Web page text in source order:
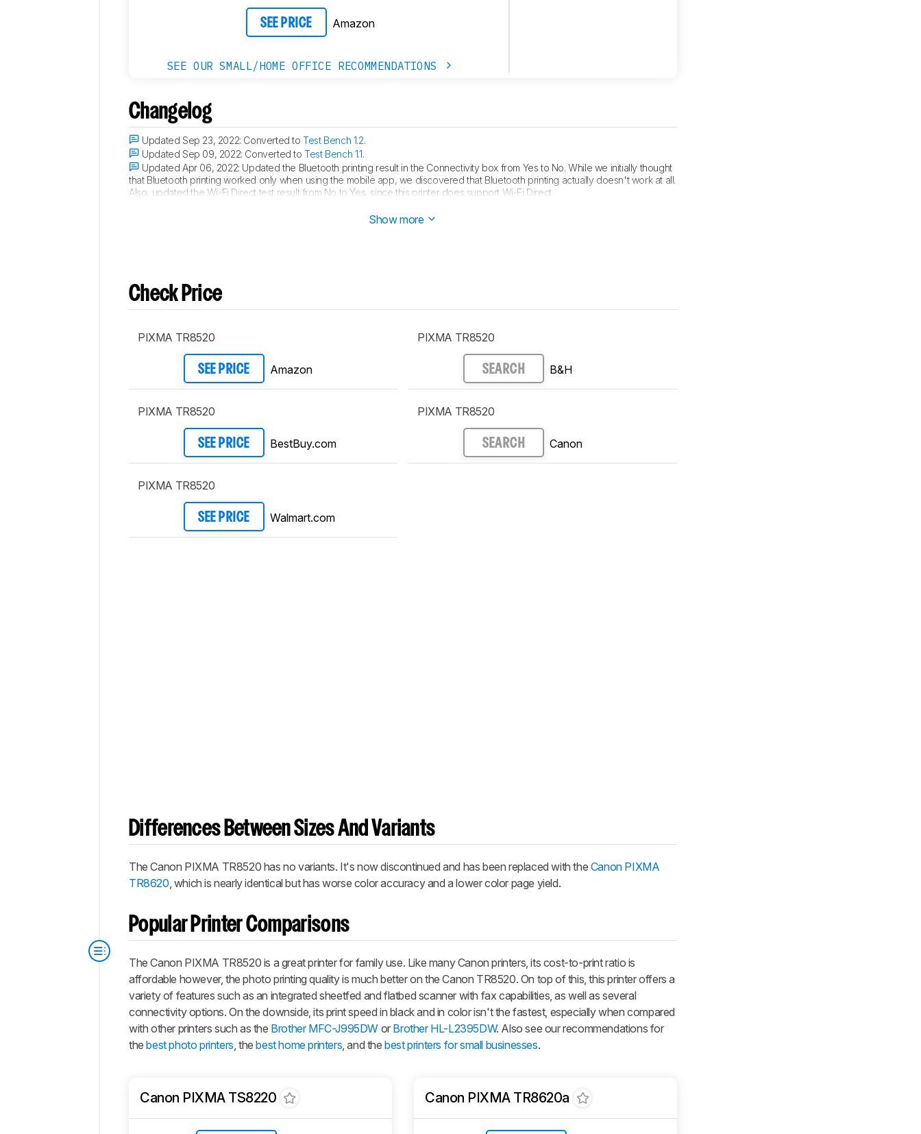
SEE PRICE Amazon
SEE OUR SMALL/HOME OFFICE RECOMMENDATIONS
Changelog
Updated Sep 23, 2022: Converted toTest Bench 1.2.
Updated Sep 09, 2022: Converted toTest Bench 1.1.
Updated Apr 06, 2022: Updated the Bluetooth printing result in the Connectivity box from Yes to No. While we initially thought
that Bluetooth printing worked only when using the mobile app, we discovered that Bluetooth printing actually doesn't work at all.
Also, updated the Wi-Fi Direct test result from No to Yes, since this printer does support Wi-Fi Direct.
Show more
Check Price
PIXMA TR8520
SEE PRICE Amazon
PIXMA TR8520
SEE PRICE BestBuy.com
PIXMA TR8520
SEE PRICE Walmart.com
PIXMA TR8520
SEARCH B&H
PIXMA TR8520
SEARCH Canon
Differences Between Sizes And Variants
The Canon PIXMA TR8520 has no variants. It's now discontinued and has been replaced with the Canon PIXMA
TR8620 , which is nearly identical but has worse color accuracy and a lower color page yield.
Popular Printer Comparisons
The Canon PIXMA TR8520 is a great printer for family use. Like many Canon printers, its cost-to-print ratio is
affordable however, the photo printing quality is much better on the Canon TR8520. On top of this, this printer offers a
variety of features such as an integrated sheetfed and flatbed scanner with fax capabilities, as well as several
connectivity options. On the downside, its print speed in black and in color isn't the fastest, especially when compared
with other printers such as the Brother MFC-J995DW or Brother HL-L2395DW. Also see our recommendations for
thebest photo printers , thebest home printers , and thebest printers for small businesses.
Canon PIXMA TS8220 Canon PIXMA TR8620a